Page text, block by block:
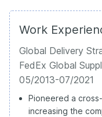
Work
Global Delivery
FedEx Global
05/2013-07/2021
Pioneered a
increasing the